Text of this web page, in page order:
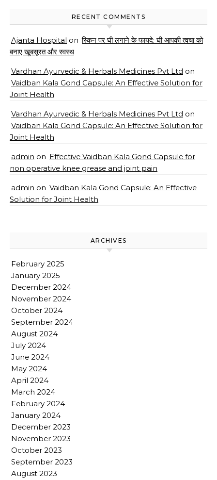
RECENT COMMENTS
Ajanta Hospital on स्किन पर घी लगाने के फायदे: घी आपकी त्वचा को
बनाए खूबसूरत और स्वस्थ
Vardhan Ayurvedic & Herbals Medicines Pvt Ltd on
Vaidban Kala Gond Capsule: An Effective Solution for
Joint Health
Vardhan Ayurvedic & Herbals Medicines Pvt Ltd on
Vaidban Kala Gond Capsule: An Effective Solution for
Joint Health
admin on Effective Vaidban Kala Gond Capsule for
non operative knee grease and joint pain
admin on Vaidban Kala Gond Capsule: An Effective
Solution for Joint Health
ARCHIVES
February 2025
January 2025
December 2024
November 2024
October 2024
September 2024
August 2024
July 2024
June 2024
May 2024
April 2024
March 2024
February 2024
January 2024
December 2023
November 2023
October 2023
September 2023
August 2023